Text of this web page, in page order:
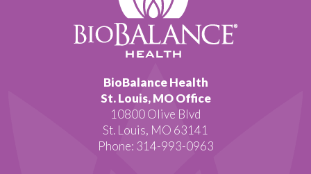
BioBalance Health
St. Louis, MO Office
10800 Olive Blvd
St. Louis, MO 63141
Phone: 314-993-0963